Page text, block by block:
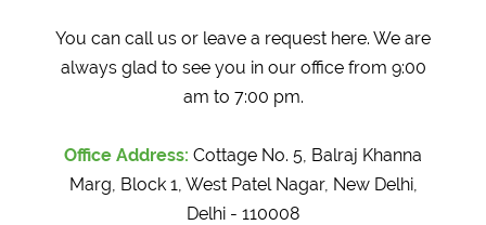
You can call us or leave a request here. We are
always glad to see you in our office from 9:00
am to 7:00 pm.
Office Address: Cottage No. 5, Balraj Khanna
Marg, Block 1, West Patel Nagar, New Delhi,
Delhi - 110008